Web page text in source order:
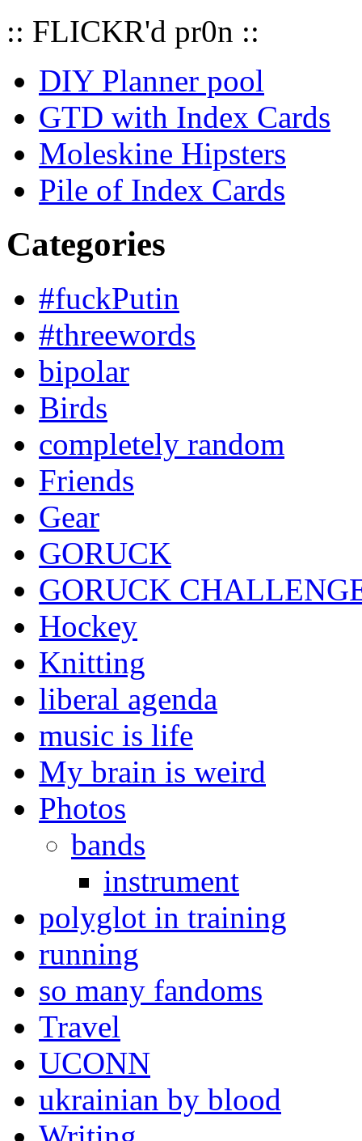
:: FLICKR'd pr0n ::
DIY Planner pool
GTD with Index Cards
Moleskine Hipsters
Pile of Index Cards
Categories
#fuckPutin
#threewords
bipolar
Birds
completely random
Friends
Gear
GORUCK
GORUCK
Hockey
Knitting
liberal agenda
music is life
My brain is weird
Photos
bands
instrument
polyglot in training
running
so many fandoms
Travel
UCONN
ukrainian by blood